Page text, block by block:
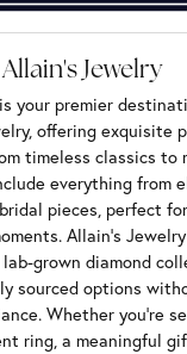
Allain's Jewelry
your premier
offering exquisite
timeless classics to
everything from
pieces, perfect
Allain's
grown diamond
sourced options
Whether you're
ring, a meaningful